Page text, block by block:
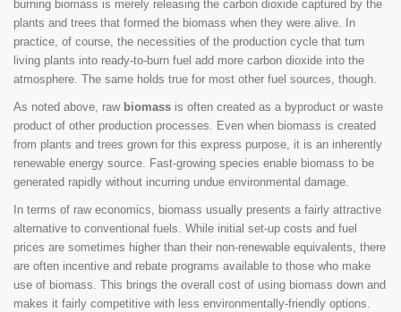
burning biomass is merely releasing the carbon dioxide captured by the
plants and trees that formed the biomass when they were alive. In
practice, of course, the necessities of the production cycle that turn
living plants into ready-to-burn fuel add more carbon dioxide into the
atmosphere. The same holds true for most other fuel sources, though.
As noted above, raw biomass is often created as a byproduct or waste
product of other production processes. Even when biomass is created
from plants and trees grown for this express purpose, it is an inherently
renewable energy source. Fast-growing species enable biomass to be
generated rapidly without incurring undue environmental damage.
In terms of raw economics, biomass usually presents a fairly attractive
alternative to conventional fuels. While initial set-up costs and fuel
prices are sometimes higher than their non-renewable equivalents, there
are often incentive and rebate programs available to those who make
use of biomass. This brings the overall cost of using biomass down and
makes it fairly competitive with less environmentally-friendly options.